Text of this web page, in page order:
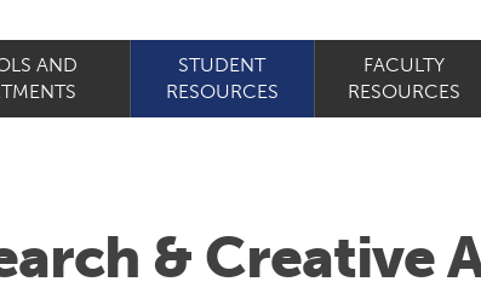
AND
STUDENT
RESOURCES
FACULTY
RESOURCES
& Creative